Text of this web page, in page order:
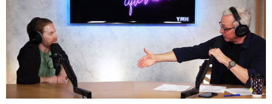
UPDATES FROM DR.
DREW